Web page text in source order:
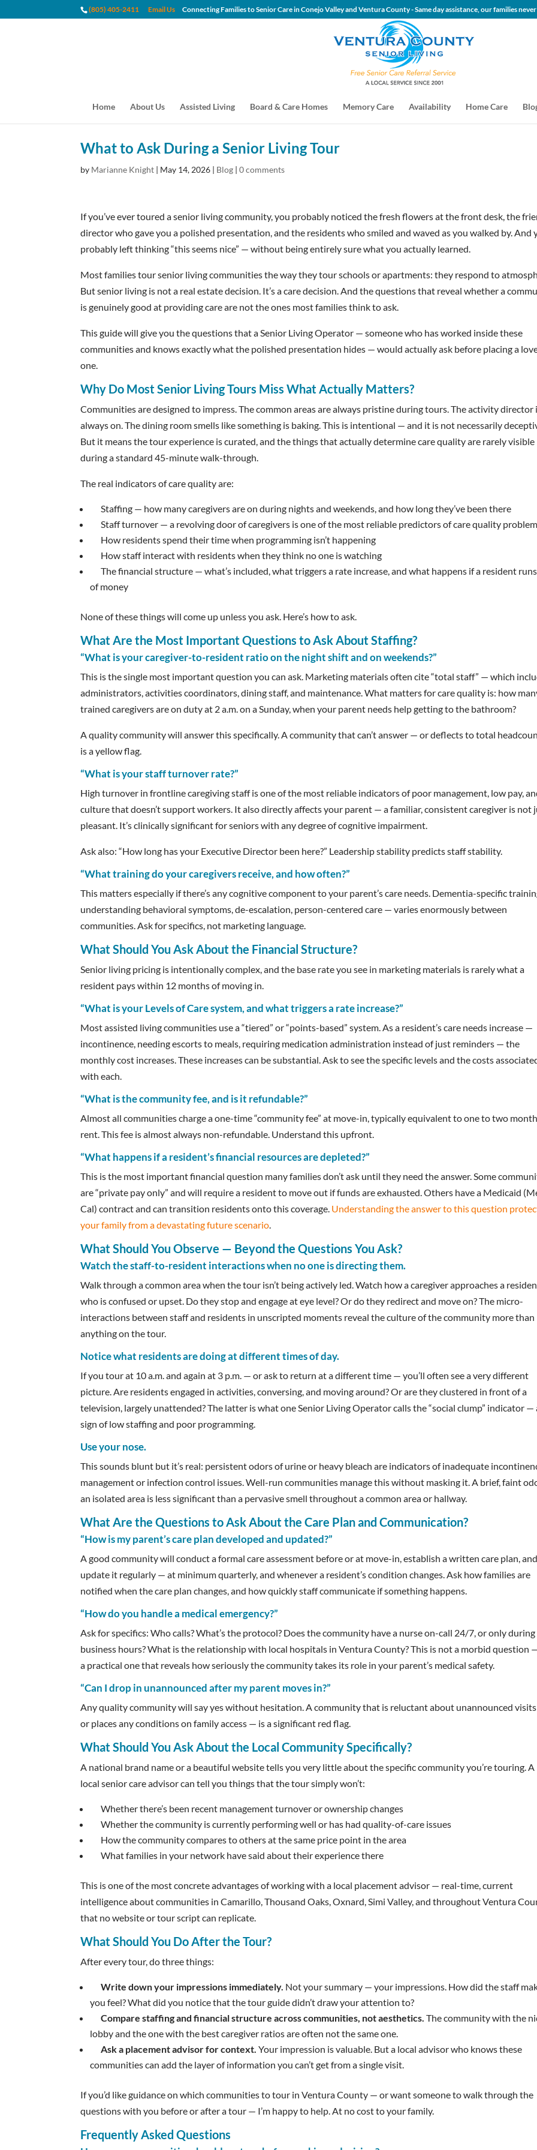
(805) 405-2411 Email Us Connecting Families to Senior Care in Conejo Valley and Ventura County - Same day
Home About Us Assisted Living Board & Care Homes Memory Care Availability Home Care
What to Ask During a Senior Living Tour
by Marianne Knight | May 14, 2026 | Blog |0 comments
If you’ve ever toured a senior living community, you probably noticed the fresh flowers at the front desk, the
director who gave you a polished presentation, and the residents who smiled and waved as you walked by. And
probably left thinking “this seems nice” — without being entirely sure what you actually learned.
Most families tour senior living communities the way they tour schools or apartments: they respond to
But senior living is not a real estate decision. It’s a care decision. And the questions that reveal whether a
is genuinely good at providing care are not the ones most families think to ask.
This guide will give you the questions that a Senior Living Operator — someone who has worked inside these
communities and knows exactly what the polished presentation hides — would actually ask before placing a
one.
Why Do Most Senior Living Tours Miss What Actually Matters?
Communities are designed to impress. The common areas are always pristine during tours. The activity director
always on. The dining room smells like something is baking. This is intentional — and it is not necessarily
But it means the tour experience is curated, and the things that actually determine care quality are rarely visible
during a standard 45-minute walk-through.
The real indicators of care quality are:
Staffing — how many caregivers are on during nights and weekends, and how long they’ve been there
Staff turnover — a revolving door of caregivers is one of the most reliable predictors of care quality
How residents spend their time when programming isn’t happening
How staff interact with residents when they think no one is watching
The financial structure — what’s included, what triggers a rate increase, and what happens if a resident
of money
None of these things will come up unless you ask. Here’s how to ask.
What Are the Most Important Questions to Ask About Staffing?
“What is your caregiver-to-resident ratio on the night shift and on weekends?”
This is the single most important question you can ask. Marketing materials often cite “total staff” — which
administrators, activities coordinators, dining staff, and maintenance. What matters for care quality is: how
trained caregivers are on duty at 2 a.m. on a Sunday, when your parent needs help getting to the bathroom?
A quality community will answer this specifically. A community that can’t answer — or deflects to total
is a yellow flag.
“What is your staff turnover rate?”
High turnover in frontline caregiving staff is one of the most reliable indicators of poor management, low pay,
culture that doesn’t support workers. It also directly affects your parent — a familiar, consistent caregiver is not
pleasant. It’s clinically significant for seniors with any degree of cognitive impairment.
Ask also: “How long has your Executive Director been here?” Leadership stability predicts staff stability.
“What training do your caregivers receive, and how often?”
This matters especially if there’s any cognitive component to your parent’s care needs. Dementia-specific
understanding behavioral symptoms, de-escalation, person-centered care — varies enormously between
communities. Ask for specifics, not marketing language.
What Should You Ask About the Financial Structure?
Senior living pricing is intentionally complex, and the base rate you see in marketing materials is rarely what a
resident pays within 12 months of moving in.
“What is your Levels of Care system, and what triggers a rate increase?”
Most assisted living communities use a “tiered” or “points-based” system. As a resident’s care needs increase —
incontinence, needing escorts to meals, requiring medication administration instead of just reminders — the
monthly cost increases. These increases can be substantial. Ask to see the specific levels and the costs
with each.
“What is the community fee, and is it refundable?”
Almost all communities charge a one-time “community fee” at move-in, typically equivalent to one to two
rent. This fee is almost always non-refundable. Understand this upfront.
“What happens if a resident’s financial resources are depleted?”
This is the most important financial question many families don’t ask until they need the answer. Some
are “private pay only” and will require a resident to move out if funds are exhausted. Others have a Medicaid
Cal) contract and can transition residents onto this coverage. Understanding the answer to this question
your family from a devastating future scenario.
What Should You Observe — Beyond the Questions You Ask?
Watch the staff-to-resident interactions when no one is directing them.
Walk through a common area when the tour isn’t being actively led. Watch how a caregiver approaches a
who is confused or upset. Do they stop and engage at eye level? Or do they redirect and move on? The micro-
interactions between staff and residents in unscripted moments reveal the culture of the community more than
anything on the tour.
Notice what residents are doing at different times of day.
If you tour at 10 a.m. and again at 3 p.m. — or ask to return at a different time — you’ll often see a very different
picture. Are residents engaged in activities, conversing, and moving around? Or are they clustered in front of a
television, largely unattended? The latter is what one Senior Living Operator calls the “social clump” indicator —
sign of low staffing and poor programming.
Use your nose.
This sounds blunt but it’s real: persistent odors of urine or heavy bleach are indicators of inadequate
management or infection control issues. Well-run communities manage this without masking it. A brief, faint
an isolated area is less significant than a pervasive smell throughout a common area or hallway.
What Are the Questions to Ask About the Care Plan and Communication?
“How is my parent’s care plan developed and updated?”
A good community will conduct a formal care assessment before or at move-in, establish a written care plan, and
update it regularly — at minimum quarterly, and whenever a resident’s condition changes. Ask how families are
notified when the care plan changes, and how quickly staff communicate if something happens.
“How do you handle a medical emergency?”
Ask for specifics: Who calls? What’s the protocol? Does the community have a nurse on-call 24/7, or only during
business hours? What is the relationship with local hospitals in Ventura County? This is not a morbid question
a practical one that reveals how seriously the community takes its role in your parent’s medical safety.
“Can I drop in unannounced after my parent moves in?”
Any quality community will say yes without hesitation. A community that is reluctant about unannounced
or places any conditions on family access — is a significant red flag.
What Should You Ask About the Local CommunitySpecifically?
A national brand name or a beautiful website tells you very little about the specific community you’re touring. A
local senior care advisor can tell you things that the tour simply won’t:
Whether there’s been recent management turnover or ownership changes
Whether the community is currently performing well or has had quality-of-care issues
How the community compares to others at the same price point in the area
What families in your network have said about their experience there
This is one of the most concrete advantages of working with a local placement advisor — real-time, current
intelligence about communities in Camarillo, Thousand Oaks, Oxnard, Simi Valley, and throughout Ventura
that no website or tour script can replicate.
What Should You Do After the Tour?
After every tour, do three things:
Write down your impressions immediately. Not your summary — your impressions. How did the staff
you feel? What did you notice that the tour guide didn’t draw your attention to?
Compare staffing and financial structure across communities, not aesthetics.The community with the
lobby and the one with the best caregiver ratios are often not the same one.
Ask a placement advisor for context.Your impression is valuable. But a local advisor who knows these
communities can add the layer of information you can’t get from a single visit.
If you’d like guidance on which communities to tour in Ventura County — or want someone to walk through the
questions with you before or after a tour — I’m happy to help. At no cost to your family.
Frequently Asked Questions